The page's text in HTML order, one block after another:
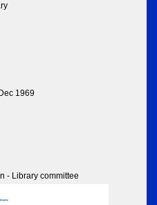
1969
- Library committee